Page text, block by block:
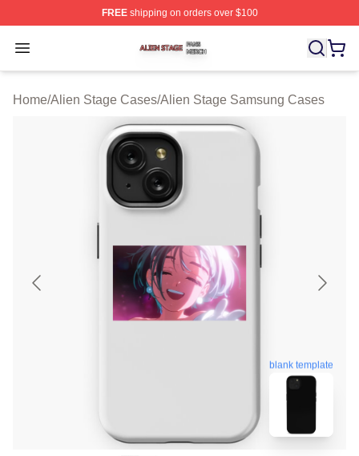
FREEshipping on orders over $100
Open menu
Alien Stage Shop ⚡️ Officially Licensed Alien Stage
Home/Alien Stage Cases/Alien Stage Samsung Cases
blank template